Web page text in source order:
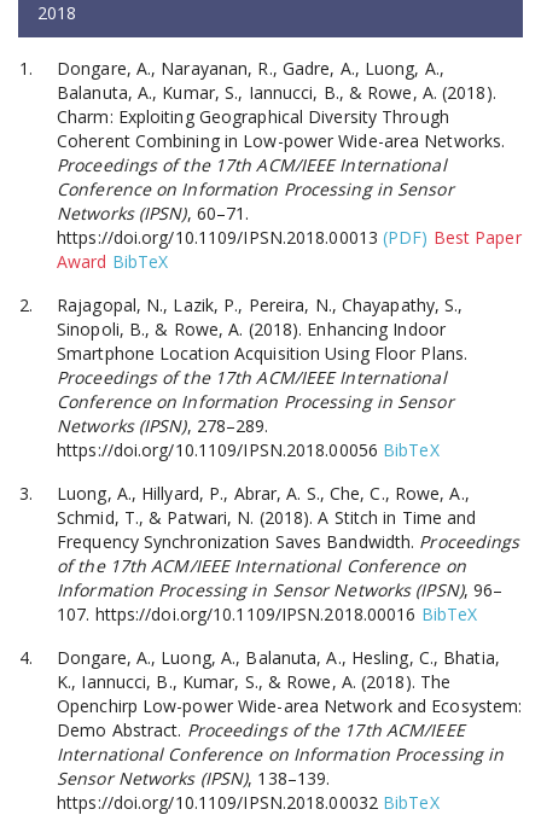
2018
Dongare, A., Narayanan, R., Gadre, A., Luong, A.,
Balanuta, A., Kumar, S., Iannucci, B., & Rowe, A. (2018).
Charm: Exploiting Geographical Diversity Through
Coherent Combining in Low-power Wide-area Networks.
Proceedings of the 17th ACM/IEEE International
Conference on Information Processing in Sensor
Networks (IPSN), 60–71.
https://doi.org/10.1109/IPSN.2018.00013 (PDF) Best Paper
Award BibTeX
Rajagopal, N., Lazik, P., Pereira, N., Chayapathy, S.,
Sinopoli, B., & Rowe, A. (2018). Enhancing Indoor
Smartphone Location Acquisition Using Floor Plans.
Proceedings of the 17th ACM/IEEE International
Conference on Information Processing in Sensor
Networks (IPSN), 278–289.
https://doi.org/10.1109/IPSN.2018.00056 BibTeX
Luong, A., Hillyard, P., Abrar, A. S., Che, C., Rowe, A.,
Schmid, T., & Patwari, N. (2018). A Stitch in Time and
Frequency Synchronization Saves Bandwidth. Proceedings
of the 17th ACM/IEEE International Conference on
Information Processing in Sensor Networks (IPSN), 96–
107. https://doi.org/10.1109/IPSN.2018.00016 BibTeX
Dongare, A., Luong, A., Balanuta, A., Hesling, C., Bhatia,
K., Iannucci, B., Kumar, S., & Rowe, A. (2018). The
Openchirp Low-power Wide-area Network and Ecosystem:
Demo Abstract. Proceedings of the 17th ACM/IEEE
International Conference on Information Processing in
Sensor Networks (IPSN), 138–139.
https://doi.org/10.1109/IPSN.2018.00032 BibTeX